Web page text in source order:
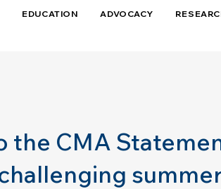
EDUCATION ADVOCACY
the CMA